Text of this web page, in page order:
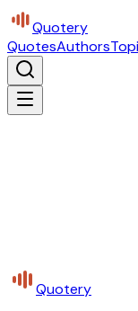
Quotery
QuotesAuthors
Quotery